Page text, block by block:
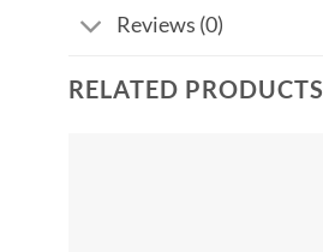
Reviews (0)
RELATED PRODUCTS